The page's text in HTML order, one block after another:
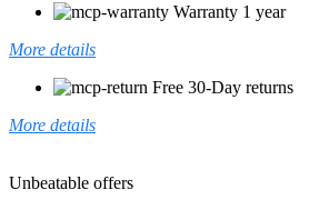
Warranty 1 year
More details
Free 30-Day returns
More details
Unbeatable offers